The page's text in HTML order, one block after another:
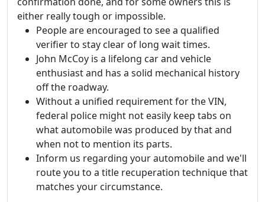
either really tough or impossible.
People are encouraged to see a qualified
verifier to stay clear of long wait times.
John McCoy is a lifelong car and vehicle
enthusiast and has a solid mechanical history
off the roadway.
Without a unified requirement for the VIN,
federal police might not easily keep tabs on
what automobile was produced by that and
when not to mention its parts.
Inform us regarding your automobile and we'll
route you to a title recuperation technique that
matches your circumstance.